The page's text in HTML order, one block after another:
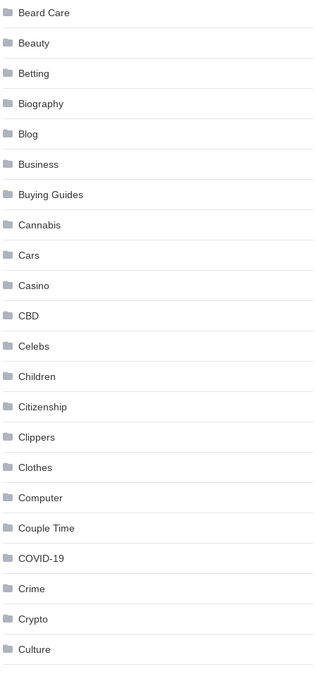
Beard Care
Beauty
Betting
Biography
Blog
Business
Buying Guides
Cannabis
Cars
Casino
CBD
Celebs
Children
Citizenship
Clippers
Clothes
Computer
Couple Time
COVID-19
Crime
Crypto
Culture